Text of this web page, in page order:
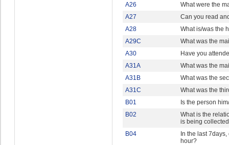
A26
What were the
A27
Can you read
A28
What is/was the
A29C
What was the
A30
Have you
A31A
What was the
A31B
What was the
A31C
What was the
B01
Is the person
B02
What is the
is being
B04
In the last
hour?